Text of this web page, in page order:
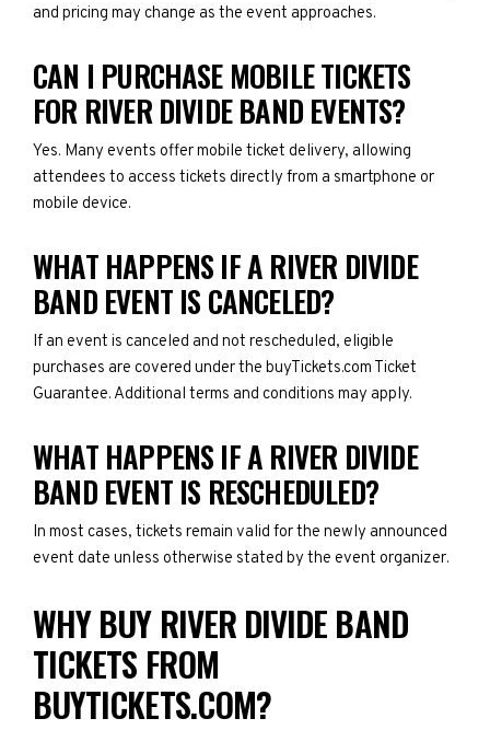
and pricing may change as the event approaches.
CAN I PURCHASE MOBILE TICKETS
FOR RIVER DIVIDE BAND EVENTS?
Yes. Many events offer mobile ticket delivery, allowing
attendees to access tickets directly from a smartphone or
mobile device.
WHAT HAPPENS IF A RIVER DIVIDE
BAND EVENT IS CANCELED?
If an event is canceled and not rescheduled, eligible
purchases are covered under the buyTickets.com Ticket
Guarantee. Additional terms and conditions may apply.
WHAT HAPPENS IF A RIVER DIVIDE
BAND EVENT IS RESCHEDULED?
In most cases, tickets remain valid for the newly announced
event date unless otherwise stated by the event organizer.
WHY BUY RIVER DIVIDE BAND
TICKETS FROM
BUYTICKETS.COM?